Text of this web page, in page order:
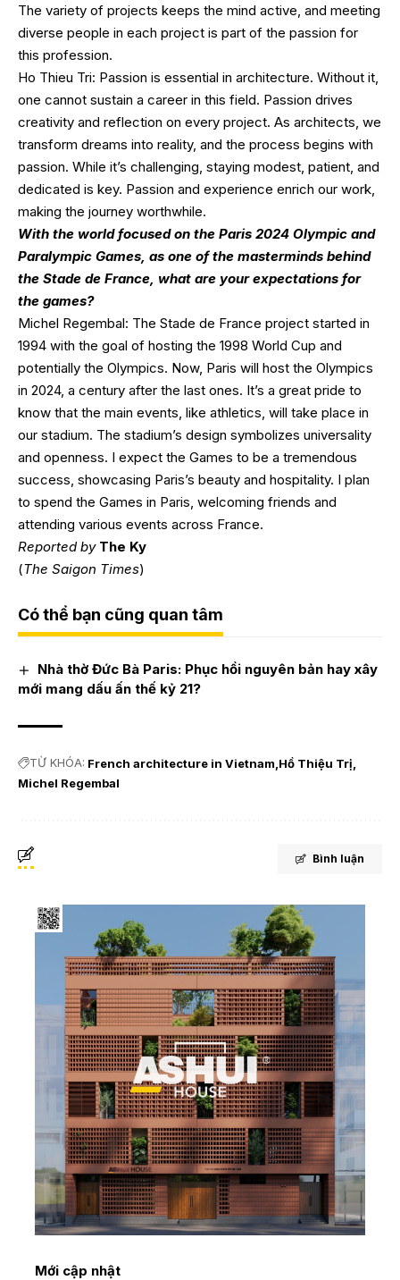
The variety of projects keeps the mind active, and meeting
diverse people in each project is part of the passion for
this profession.
Ho Thieu Tri: Passion is essential in architecture. Without it,
one cannot sustain a career in this field. Passion drives
creativity and reflection on every project. As architects, we
transform dreams into reality, and the process begins with
passion. While it’s challenging, staying modest, patient, and
dedicated is key. Passion and experience enrich our work,
making the journey worthwhile.
With the world focused on the Paris 2024 Olympic and
Paralympic Games, as one of the masterminds behind
the Stade de France, what are your expectations for
the games?
Michel Regembal: The Stade de France project started in
1994 with the goal of hosting the 1998 World Cup and
potentially the Olympics. Now, Paris will host the Olympics
in 2024, a century after the last ones. It’s a great pride to
know that the main events, like athletics, will take place in
our stadium. The stadium’s design symbolizes universality
and openness. I expect the Games to be a tremendous
success, showcasing Paris’s beauty and hospitality. I plan
to spend the Games in Paris, welcoming friends and
attending various events across France.
Reported by The Ky
(The Saigon Times)
Có thể bạn cũng quan tâm
Nhà thờ Đức Bà Paris: Phục hồi nguyên bản hay xây
mới mang dấu ấn thế kỷ 21?
TỪ KHÓA: French architecture in Vietnam Hồ Thiệu Trị
Michel Regembal
Bình luận
Mới cập nhật